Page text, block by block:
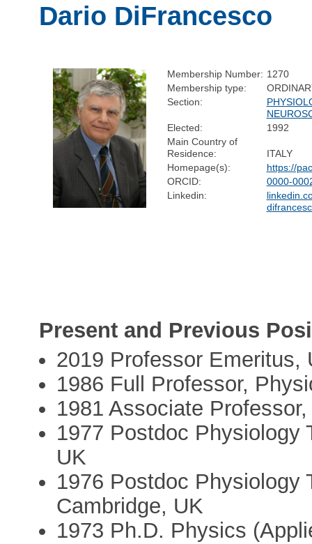
Dario DiFrancesco
Membership Number: 1270
Membership type:
Section:
Elected:
1992
Main Country of
Residence:
ITALY
Homepage(s):
https://
ORCID:
0000-
Linkedin:
Present and Previous
2019 Professor Emeritus,
1986 Full Professor,
1981 Associate
1977 Postdoc Physiology
UK
1976 Postdoc Physiology
Cambridge, UK
1973 Ph.D. Physics